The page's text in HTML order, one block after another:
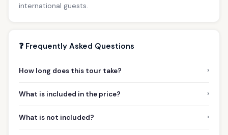
international guests.
❓ Frequently Asked Questions
How long does this tour take? ›
What is included in the price? ›
What is not included? ›